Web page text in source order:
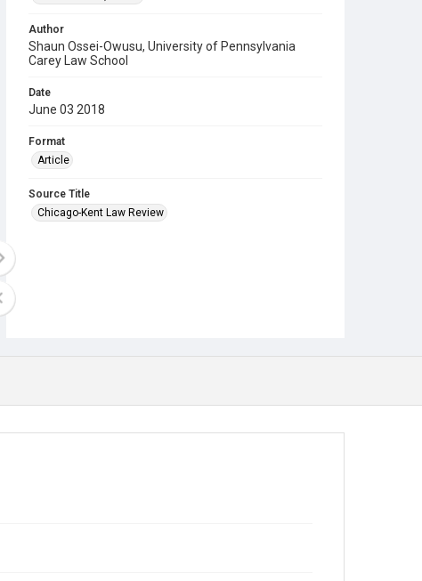
Author
Shaun Ossei-Owusu, University of Pennsylvania
Carey Law School
Date
June 03 2018
Format
Article
Source Title
Chicago-Kent Law Review